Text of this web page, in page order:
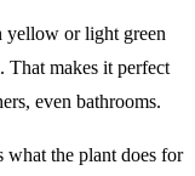
yellow or light green
That makes it perfect
even bathrooms.
what the plant does for